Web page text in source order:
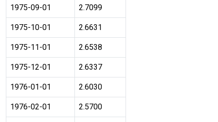
1975-09-01 2.7099
1975-10-01 2.6631
1975-11-01 2.6538
1975-12-01 2.6337
1976-01-01 2.6030
1976-02-01 2.5700